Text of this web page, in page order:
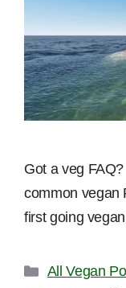
Got a veg
common vegan
first going
Categories
All Vegan